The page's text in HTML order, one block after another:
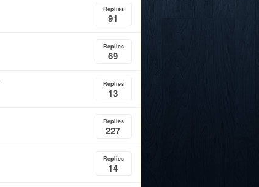
Replies
91
Replies
69
Replies
13
Replies
227
Replies
14